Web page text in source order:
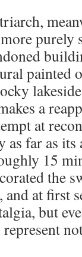
purely
painted
a
at
as far as
15
the
, and at first
but